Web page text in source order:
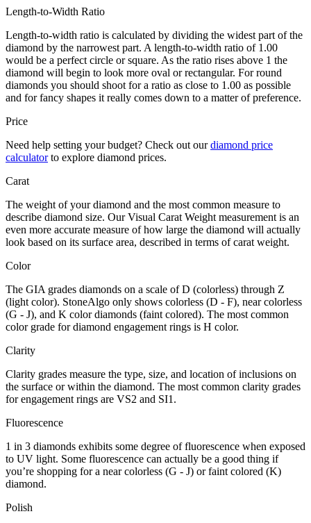
Length-to-Width Ratio
Length-to-width ratio is calculated by dividing the widest part of the
diamond by the narrowest part. A length-to-width ratio of 1.00
would be a perfect circle or square. As the ratio rises above 1 the
diamond will begin to look more oval or rectangular. For round
diamonds you should shoot for a ratio as close to 1.00 as possible
and for fancy shapes it really comes down to a matter of preference.
Price
Need help setting your budget? Check out ourdiamond price
calculatorto explore diamond prices.
Carat
The weight of your diamond and the most common measure to
describe diamond size. Our Visual Carat Weight measurement is an
even more accurate measure of how large the diamond will actually
look based on its surface area, described in terms of carat weight.
Color
The GIA grades diamonds on a scale of D (colorless) through Z
(light color). StoneAlgo only shows colorless (D - F), near colorless
(G - J), and K color diamonds (faint colored). The most common
color grade for diamond engagement rings is H color.
Clarity
Clarity grades measure the type, size, and location of inclusions on
the surface or within the diamond. The most common clarity grades
for engagement rings are VS2 and SI1.
Fluorescence
1 in 3 diamonds exhibits some degree of fluorescence when exposed
to UV light. Some fluorescence can actually be a good thing if
you’re shopping for a near colorless (G - J) or faint colored (K)
diamond.
Polish